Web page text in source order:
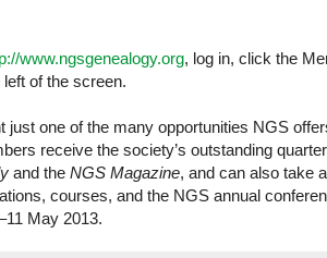
www.ngsgenealogy.org, log in, click the
of the screen.
just one of the many opportunities NGS
receive the society’s outstanding
and the NGS Magazine, and can also take
courses, and the NGS annual
May 2013.